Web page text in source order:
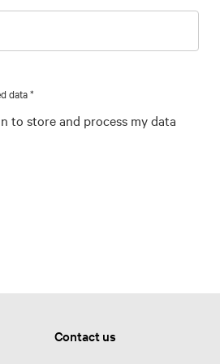
data*
to store and process my data
Contact us